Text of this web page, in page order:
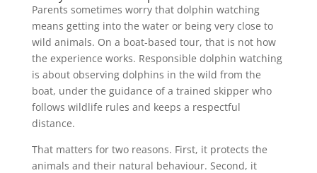
Parents sometimes worry that dolphin watching
means getting into the water or being very close to
wild animals. On a boat-based tour, that is not how
the experience works. Responsible dolphin watching
is about observing dolphins in the wild from the
boat, under the guidance of a trained skipper who
follows wildlife rules and keeps a respectful
distance.
That matters for two reasons. First, it protects the
animals and their natural behaviour. Second, it